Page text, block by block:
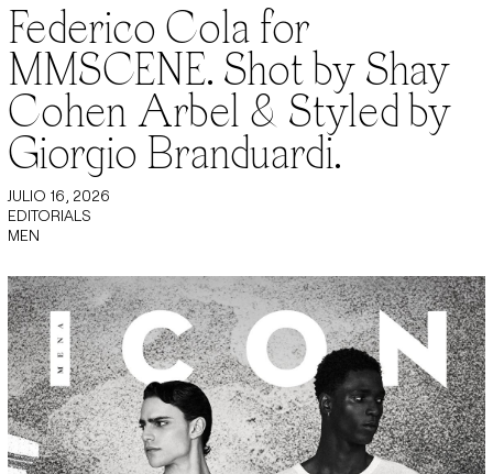
Federico Cola for
MMSCENE. Shot by Shay
Cohen Arbel & Styled by
Giorgio Branduardi.
JULIO 16, 2026
EDITORIALS
MEN